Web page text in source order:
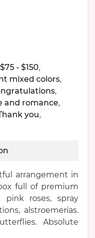
$75 - $150,
mixed colors,
,
and romance,
you,
arrangement in
full of premium
pink roses, spray
alstroemerias.
Absolute